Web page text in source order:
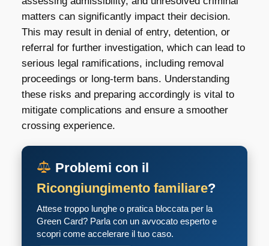
matters can significantly impact their decision.
This may result in denial of entry, detention, or
referral for further investigation, which can lead to
serious legal ramifications, including removal
proceedings or long-term bans. Understanding
these risks and preparing accordingly is vital to
mitigate complications and ensure a smoother
crossing experience.
Problemi con il
Ricongiungimento familiare?
Attese troppo lunghe o pratica bloccata per la
Green Card? Parla con un avvocato esperto e
scopri come accelerare il tuo caso.